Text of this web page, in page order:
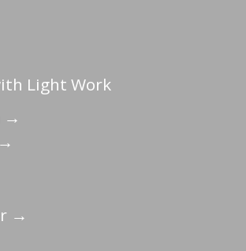
Light Work
→
→